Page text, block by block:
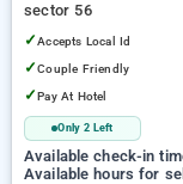
sector 56
✓Accepts Local Id
✓Couple Friendly
✓Pay At Hotel
Only 2 Left
Available check-in
Available hours for